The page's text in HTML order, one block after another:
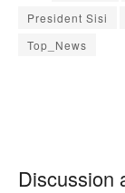
President Sisi
Top_News
Discussion